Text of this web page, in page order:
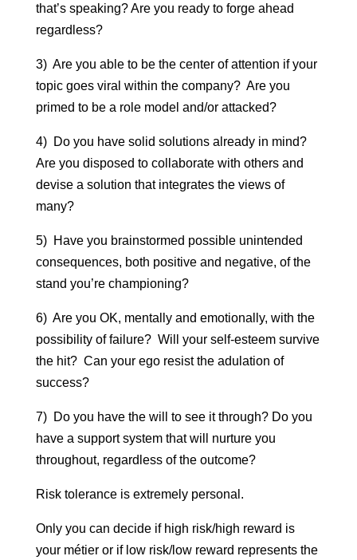
that’s speaking? Are you ready to forge ahead
regardless?
3) Are you able to be the center of attention if your
topic goes viral within the company? Are you
primed to be a role model and/or attacked?
4) Do you have solid solutions already in mind?
Are you disposed to collaborate with others and
devise a solution that integrates the views of
many?
5) Have you brainstormed possible unintended
consequences, both positive and negative, of the
stand you’re championing?
6) Are you OK, mentally and emotionally, with the
possibility of failure? Will your self-esteem survive
the hit? Can your ego resist the adulation of
success?
7) Do you have the will to see it through? Do you
have a support system that will nurture you
throughout, regardless of the outcome?
Risk tolerance is extremely personal.
Only you can decide if high risk/high reward is
your métier or if low risk/low reward represents the